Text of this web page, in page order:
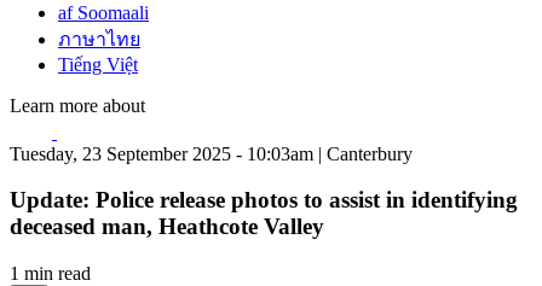
af Soomaali
ภาษาไทย
Tiếng Việt
Learn more about
Tuesday, 23 September 2025 - 10:03am | Canterbury
Update: Police release photos to assist in identifying
deceased man, Heathcote Valley
1 min read